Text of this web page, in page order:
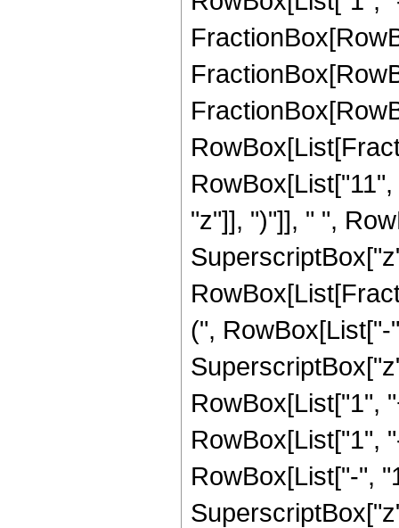
"z"]], ")"]], " ",
(",
RowBox[List["1",
RowBox[List["1",
RowBox[List["-",